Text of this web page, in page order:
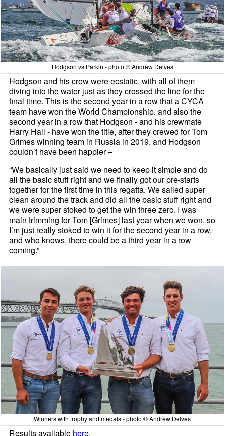
Hodgson vs Parkin - photo © Andrew Delves
Hodgson and his crew were ecstatic, with all of them
diving into the water just as they crossed the line for the
final time. This is the second year in a row that a CYCA
team have won the World Championship, and also the
second year in a row that Hodgson - and his crewmate
Harry Hall - have won the title, after they crewed for Tom
Grimes winning team in Russia in 2019, and Hodgson
couldn’t have been happier –
“We basically just said we need to keep it simple and do
all the basic stuff right and we finally got our pre-starts
together for the first time in this regatta. We sailed super
clean around the track and did all the basic stuff right and
we were super stoked to get the win three zero. I was
main trimming for Tom [Grimes] last year when we won, so
I’m just really stoked to win it for the second year in a row,
and who knows, there could be a third year in a row
coming.”
Winners with trophy and medals - photo © Andrew Delves
Results available here.